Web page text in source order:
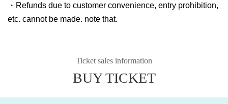
・Refunds due to customer convenience, entry prohibition,
etc. cannot be made. note that.
Ticket sales information
BUY TICKET